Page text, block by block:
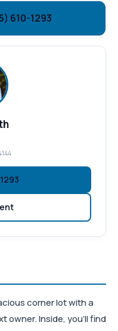
corner lot with a
owner. Inside, you’ll find
610-1293